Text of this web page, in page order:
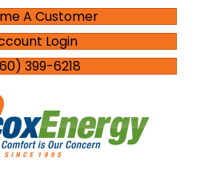
A Customer
Login
399-6218